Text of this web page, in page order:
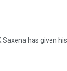
Saxena has given